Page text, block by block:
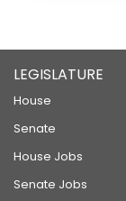
LEGISLATURE
House
Senate
House Jobs
Senate Jobs